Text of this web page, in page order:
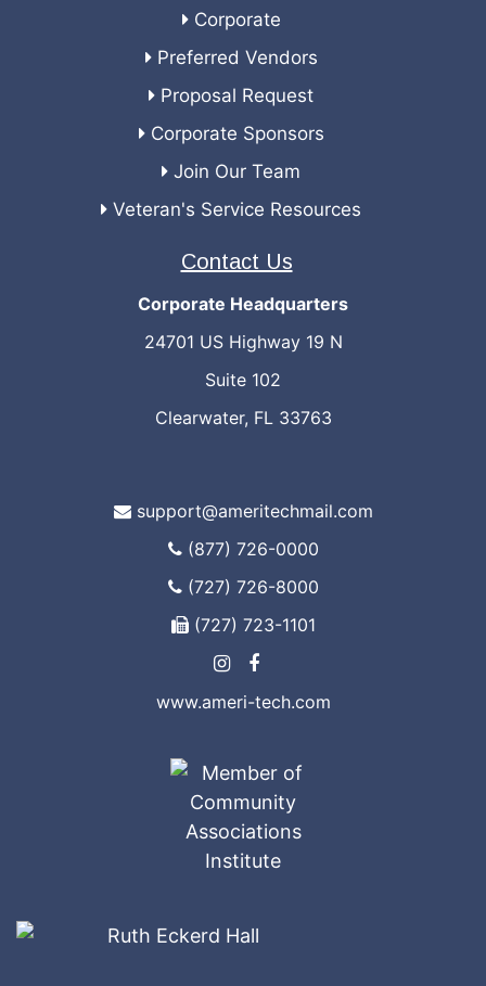
Corporate
Preferred Vendors
Proposal Request
Corporate Sponsors
Join Our Team
Veteran's Service Resources
Contact Us
Corporate Headquarters
24701 US Highway 19 N
Suite 102
Clearwater, FL 33763
support@ameritechmail.com
(877) 726-0000
(727) 726-8000
(727) 723-1101
www.ameri-tech.com